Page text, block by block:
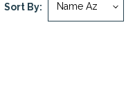
Sort By: